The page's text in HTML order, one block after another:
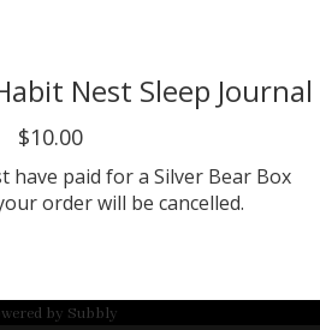
Nest Sleep Journal
$10.00
have paid for a Silver Bear Box
order will be cancelled.
by Subbly